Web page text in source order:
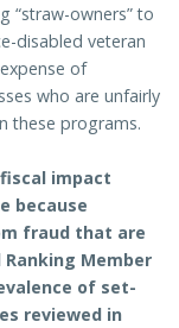
“straw-owners” to
disabled veteran
of
who are unfairly
these programs.
impact
because
fraud that are
Member
of set-
reviewed in